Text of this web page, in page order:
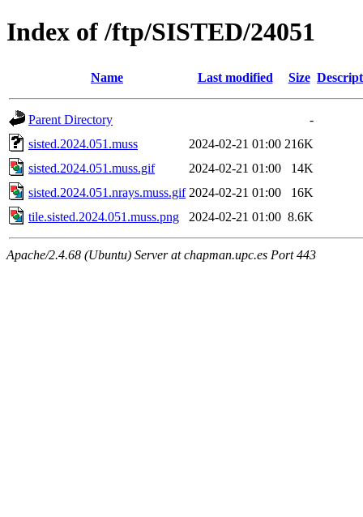
Index of /ftp/SISTED/24051
Name Last modified Size
Parent Directory
-
sisted.2024.051.muss
2024-02-21 01:00 216K
sisted.2024.051.muss.gif
2024-02-21 01:00
14K
sisted.2024.051.nrays.muss.gif 2024-02-21 01:00
16K
tile.sisted.2024.051.muss.png
2024-02-21 01:00 8.6K
Apache/2.4.68 (Ubuntu) Server at chapman.upc.es Port 443